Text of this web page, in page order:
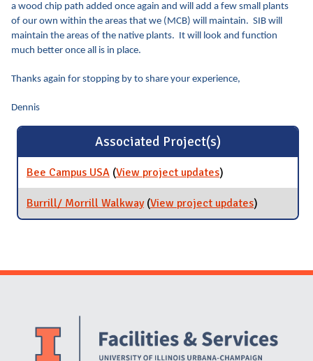
a wood chip path added once again and will add a few small plants
of our own within the areas that we (MCB) will maintain. SIB will
maintain the areas of the native plants. It will look and function
much better once all is in place.
Thanks again for stopping by to share your experience,
Dennis
Associated Project(s)
Bee Campus USA (View project updatesfor Bee Campus
USA
)
Burrill/ Morrill Walkway (View project updatesfor Burrill/
Morrill
)
Website Stakeholders and Social Media